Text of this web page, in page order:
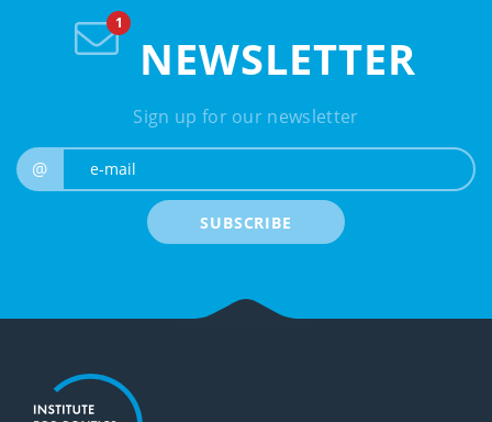
NEWSLETTER
Sign up for our newsletter
@
SUBSCRIBE